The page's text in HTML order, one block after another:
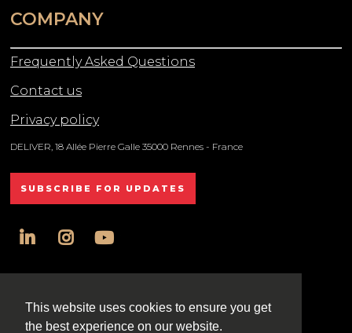
This website uses cookies to ensure you get
the best experience on our website.
COMPANY
Frequently Asked Questions
Contact us
Privacy policy
DELIVER, 18 Allée Pierre Galle 35000 Rennes - France
SUBSCRIBE FOR UPDATES
linkedininstagram